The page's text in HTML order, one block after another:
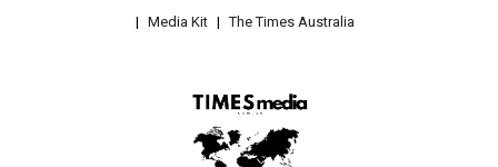
Media Kit
The Times Australia